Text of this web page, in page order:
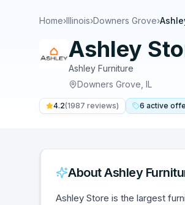
Home›Illinois›Downers Grove›
Ashley
Ashley Furniture
Downers Grove IL
4.2(1987 reviews) 6 active
AboutAshley
Ashley Store is the largest